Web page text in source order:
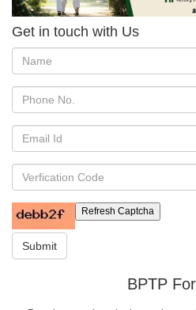
Get in touch with Us
Refresh Captcha
Submit
BPTP